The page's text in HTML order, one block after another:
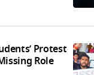
Protest
Role